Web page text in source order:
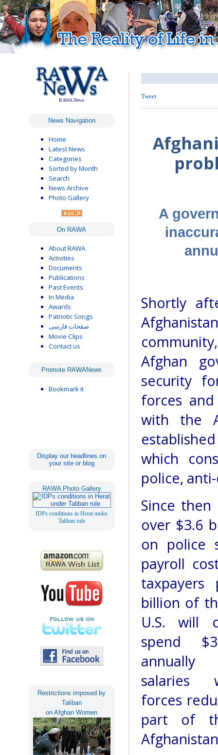
RAWA News
News Navigation
Home
Latest News
Categories
Sorted by Month
Search
News Archive
Photo Gallery
On RAWA
About RAWA
Activities
Documents
Publications
Past Events
In Media
Awards
Patriotic Songs
صفحات فارسی
Movie Clips
Contact us
Promote RAWANews
Bookmark it
Display our headlines on
your site or blog
RAWA Photo Gallery
IDPs conditions in Herat under
Taliban rule
Restrictions imposed by
Taliban
on Afghan Women
Tweet
A
Shortly
Afghan
security
forces
with the
which
police,
Since
over $3.6
on police
payroll
taxpayers
billion of
U.S. will
spend
salaries
forces
part of